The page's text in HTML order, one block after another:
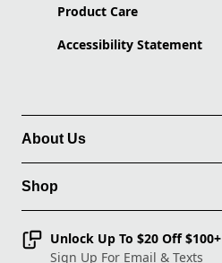
Product Care
Accessibility Statement
About Us
Shop
Unlock Up To $20 Off $100+
Sign Up For Email & Texts